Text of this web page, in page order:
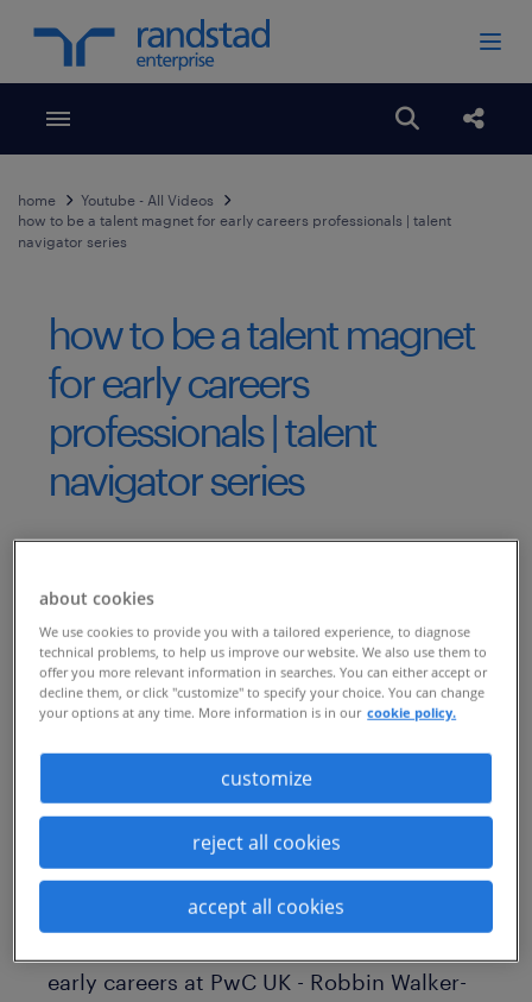
Toggle menubar Open
home
Youtube - All Videos
how to be a talent magnet for early careers professionals | talent
navigator series
how to be a talent magnet
for early careers
professionals | talent
navigator series
Published Date
January 28, 2025
Watch the on-demand webinar with: -
Nima Kalantari, early careers program
early careers at PwC UK - Robbin Walker-
about cookies
We use cookies to provide you with a tailored experience, to diagnose
technical problems, to help us improve our website. We also use them to
offer you more relevant information in searches. You can either accept or
decline them, or click "customize" to specify your choice. You can change
your options at any time. More information is in our cookie policy.
customize
reject all cookies
accept all cookies